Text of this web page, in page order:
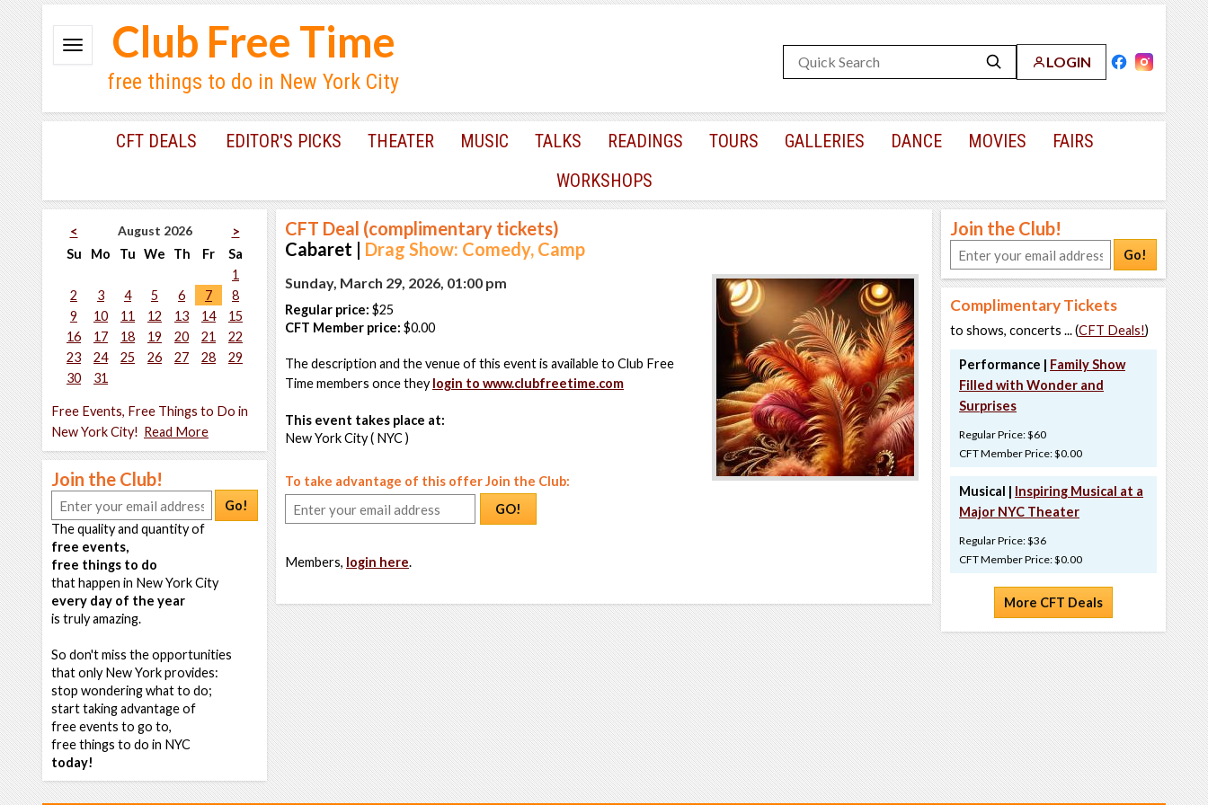
LOGIN
Club Free Time
free things to do in New York City
CFT DEALS EDITOR'S PICKS THEATER MUSIC TALKS READINGS TOURS GALLERIES DANCE MOVIES
FAIRS
WORKSHOPS
< August 2026
>
Su
Mo Tu We Th Fr
Sa
1
2
3 4 5 6 7
8
9
10 11 12 13 14
15
16
17 18 19 20 21
22
23
24 25 26 27 28
29
30
31
Free Events, Free Things to Do in
New York City! Read More
Join the Club!
Go!
The quality and quantity of
free events,
free things to do
that happen in New York City
every day of the year
is truly amazing.
So don't miss the opportunities
that only New York provides:
stop wondering what to do;
start taking advantage of
free events to go to,
free things to do in NYC
today!
CFT Deal (complimentary tickets)
Cabaret | Drag Show: Comedy, Camp
Sunday, March 29, 2026, 01:00 pm
Regular price: $25
CFT Member price: $0.00
The description and the venue of this event is available to Club Free
Time members once theylogin to www.clubfreetime.com
This event takes place at:
New York City ( NYC )
To take advantage of this offer Join the Club:
GO!
Members, login here.
Join the Club!
Go!
Complimentary Tickets
to shows, concerts ... (CFT Deals!)
Performance | Family Show
Filled with Wonder and
Surprises
Regular Price: $60
CFT Member Price: $0.00
Musical | Inspiring Musical at a
Major NYC Theater
Regular Price: $36
CFT Member Price: $0.00
More CFT Deals